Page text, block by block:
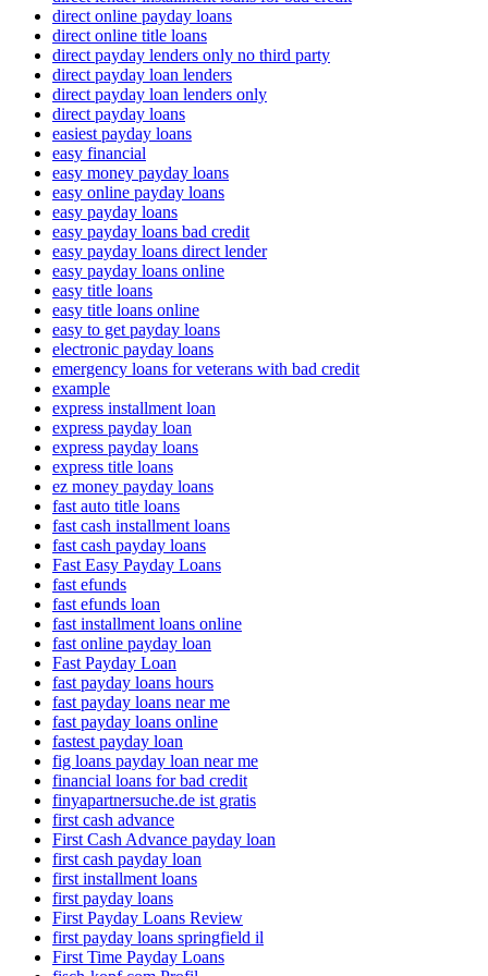
direct online payday loans
direct online title loans
direct payday lenders only no third party
direct payday loan lenders
direct payday loan lenders only
direct payday loans
easiest payday loans
easy financial
easy money payday loans
easy online payday loans
easy payday loans
easy payday loans bad credit
easy payday loans direct lender
easy payday loans online
easy title loans
easy title loans online
easy to get payday loans
electronic payday loans
emergency loans for veterans with bad credit
example
express installment loan
express payday loan
express payday loans
express title loans
ez money payday loans
fast auto title loans
fast cash installment loans
fast cash payday loans
Fast Easy Payday Loans
fast efunds
fast efunds loan
fast installment loans online
fast online payday loan
Fast Payday Loan
fast payday loans hours
fast payday loans near me
fast payday loans online
fastest payday loan
fig loans payday loan near me
financial loans for bad credit
finyapartnersuche.de ist gratis
first cash advance
First Cash Advance payday loan
first cash payday loan
first installment loans
first payday loans
First Payday Loans Review
first payday loans springfield il
First Time Payday Loans